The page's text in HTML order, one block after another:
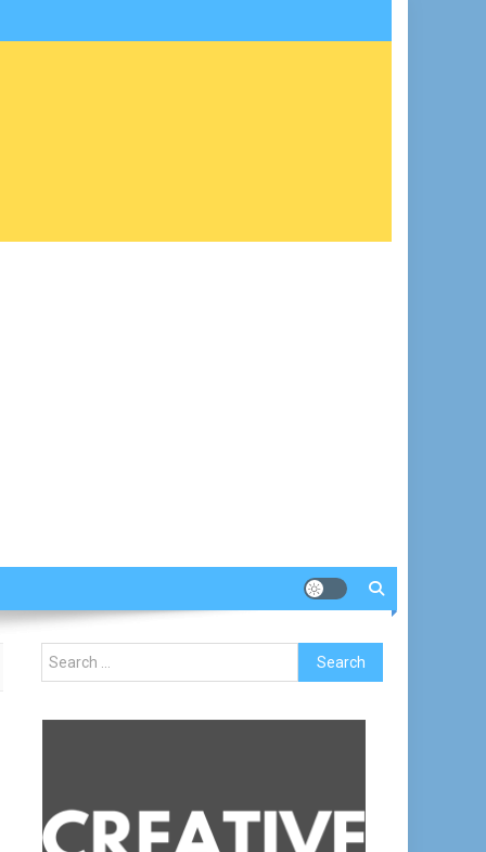
Search
for: